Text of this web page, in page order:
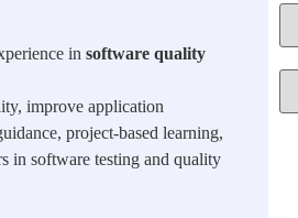
insoftware quality
improve application
project-based learning,
in software testing and quality